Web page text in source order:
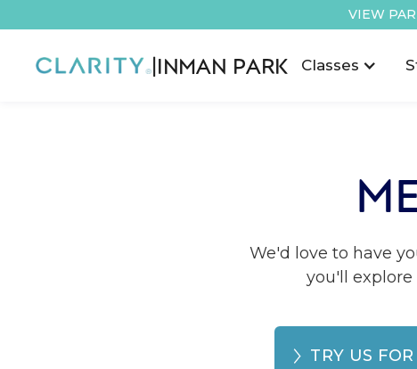
VIEW
|INMAN PARK Classes
We'd love to have
you'll explore
TRY US